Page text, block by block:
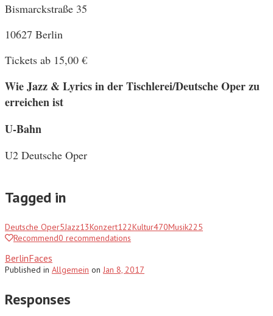
Bismarckstraße 35
10627 Berlin
Tickets ab 15,00 €
Wie Jazz & Lyrics in der Tischlerei/Deutsche Oper zu
erreichen ist
U-Bahn
U2 Deutsche Oper
Tagged in
Deutsche Oper5Jazz13Konzert122Kultur470Musik225
Recommend0 recommendations
BerlinFaces
Published in Allgemein on Jan 8, 2017
Responses